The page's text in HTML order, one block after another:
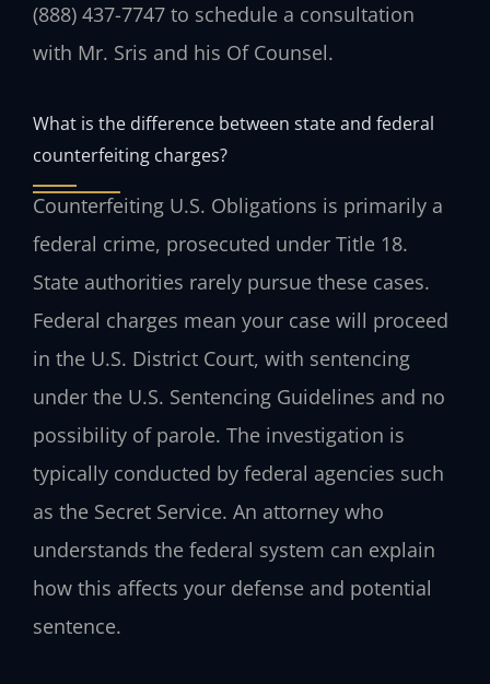
(888) 437-7747 to schedule a consultation
with Mr. Sris and his Of Counsel.
What is the difference between state and federal
counterfeiting charges?
Counterfeiting U.S. Obligations is primarily a
federal crime, prosecuted under Title 18.
State authorities rarely pursue these cases.
Federal charges mean your case will proceed
in the U.S. District Court, with sentencing
under the U.S. Sentencing Guidelines and no
possibility of parole. The investigation is
typically conducted by federal agencies such
as the Secret Service. An attorney who
understands the federal system can explain
how this affects your defense and potential
sentence.